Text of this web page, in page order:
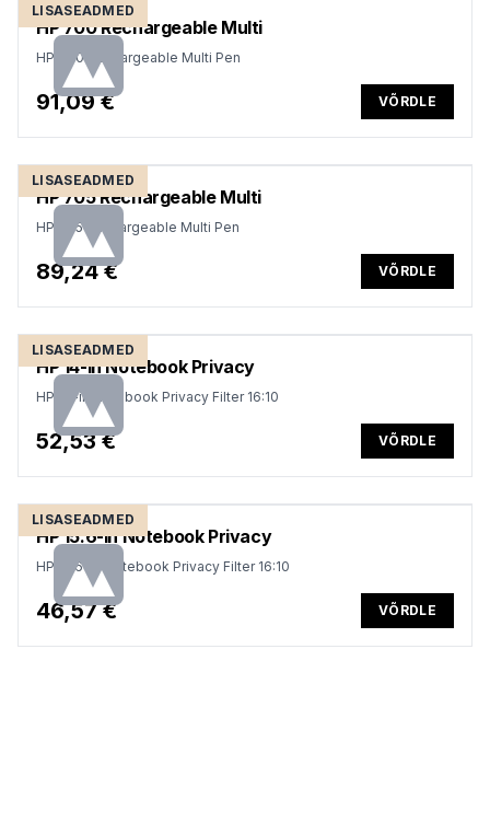
LISASEADMED
HP 700 Rechargeable Multi
HP 700 Rechargeable Multi Pen
91,09 € VÕRDLE
LISASEADMED
HP 705 Rechargeable Multi
HP 705 Rechargeable Multi Pen
89,24 € VÕRDLE
LISASEADMED
HP 14-in Notebook Privacy
HP 14-in Notebook Privacy Filter 16:10
52,53 € VÕRDLE
LISASEADMED
HP 15.6-in Notebook Privacy
HP 15.6-in Notebook Privacy Filter 16:10
46,57 € VÕRDLE